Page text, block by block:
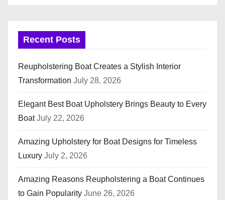
Recent Posts
Reupholstering Boat Creates a Stylish Interior
Transformation July 28, 2026
Elegant Best Boat Upholstery Brings Beauty to Every
Boat July 22, 2026
Amazing Upholstery for Boat Designs for Timeless
Luxury July 2, 2026
Amazing Reasons Reupholstering a Boat Continues
to Gain Popularity June 26, 2026